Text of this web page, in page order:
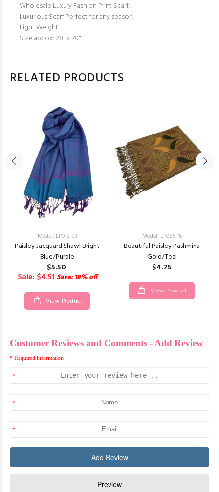
Wholesale Luxury Fashion Print Scarf.
Luxurious Scarf Perfect for any season.
Light Weight.
Size appox: 28" x 70".
RELATED PRODUCTS
Model: LP018-93
Paisley Jacquard Shawl Bright
Blue/Purple
$5.50
Sale: $4.51 Save: 18% off
View Product
Model: LP056-15
Beautiful Paisley Pashmina
Gold/Teal
$4.75
View Product